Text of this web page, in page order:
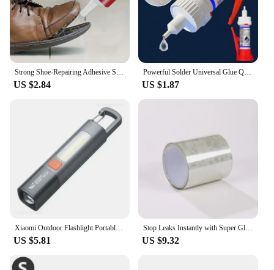
Strong Shoe-Repairing Adhesive Shoemaker Super Universal Waterproof Strong Shoe Adhesive Shoemaker Professional Repair Tool
US $2.84
Powerful Solder Universal Glue Quick-drying Welding Adhesive Strong Waterproof Sealant Multifunctional Repair Glue 1/2/3pcs
US $1.87
Xiaomi Outdoor Flashlight Portable Strong Light Variable Focus with Floodlight Side Lights Long Range Rechargeable Flashlight
US $5.81
Stop Leaks Instantly with Super Glue Waterproof Tape-Outdoor Gardens,Kitchen,Bathroom,Pipes Bucket,Water Pipes Sealing Repair
US $9.32